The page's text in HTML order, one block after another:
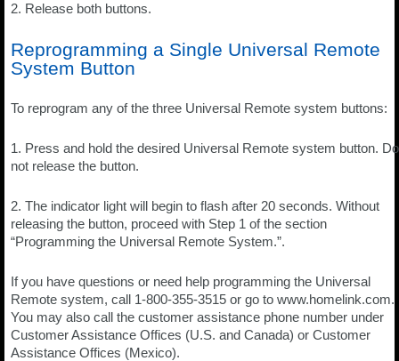
2. Release both buttons.
Reprogramming a Single Universal Remote
System Button
To reprogram any of the three Universal Remote system buttons:
1. Press and hold the desired Universal Remote system button. Do
not release the button.
2. The indicator light will begin to flash after 20 seconds. Without
releasing the button, proceed with Step 1 of the section
“Programming the Universal Remote System.”.
If you have questions or need help programming the Universal
Remote system, call 1-800-355-3515 or go to www.homelink.com.
You may also call the customer assistance phone number under
Customer Assistance Offices (U.S. and Canada) or Customer
Assistance Offices (Mexico).